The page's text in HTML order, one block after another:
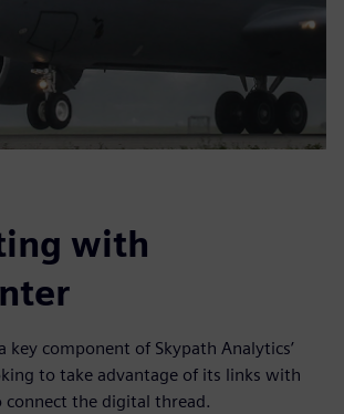
with
key component of Skypath Analytics’
to take advantage of its links with
the digital thread.